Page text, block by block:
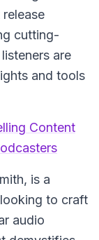
cutting-
are
and tools
Content
is a
to craft
audio